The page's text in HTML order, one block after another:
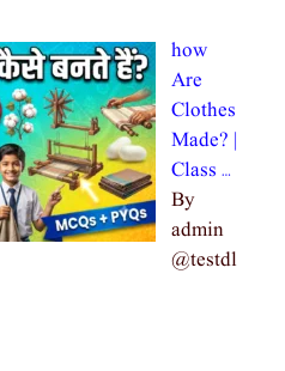
how
Are
Clothes
Made? |
Class …
By
admin
@testdl